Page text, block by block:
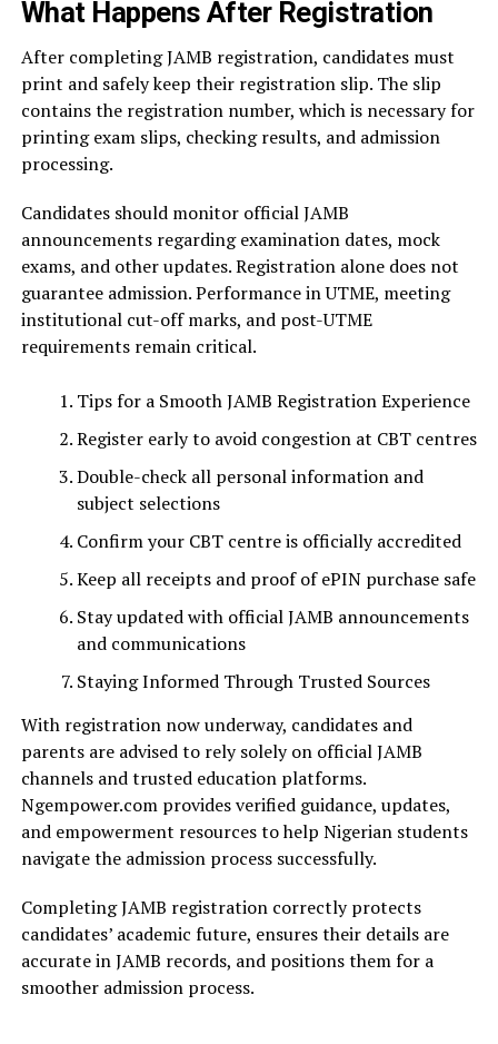
What Happens After Registration
After completing JAMB registration, candidates must
print and safely keep their registration slip. The slip
contains the registration number, which is necessary for
printing exam slips, checking results, and admission
processing.
Candidates should monitor official JAMB
announcements regarding examination dates, mock
exams, and other updates. Registration alone does not
guarantee admission. Performance in UTME, meeting
institutional cut-off marks, and post-UTME
requirements remain critical.
Tips for a Smooth JAMB Registration Experience
Register early to avoid congestion at CBT centres
Double-check all personal information and
subject selections
Confirm your CBT centre is officially accredited
Keep all receipts and proof of ePIN purchase safe
Stay updated with official JAMB announcements
and communications
Staying Informed Through Trusted Sources
With registration now underway, candidates and
parents are advised to rely solely on official JAMB
channels and trusted education platforms.
Ngempower.com provides verified guidance, updates,
and empowerment resources to help Nigerian students
navigate the admission process successfully.
Completing JAMB registration correctly protects
candidates’ academic future, ensures their details are
accurate in JAMB records, and positions them for a
smoother admission process.